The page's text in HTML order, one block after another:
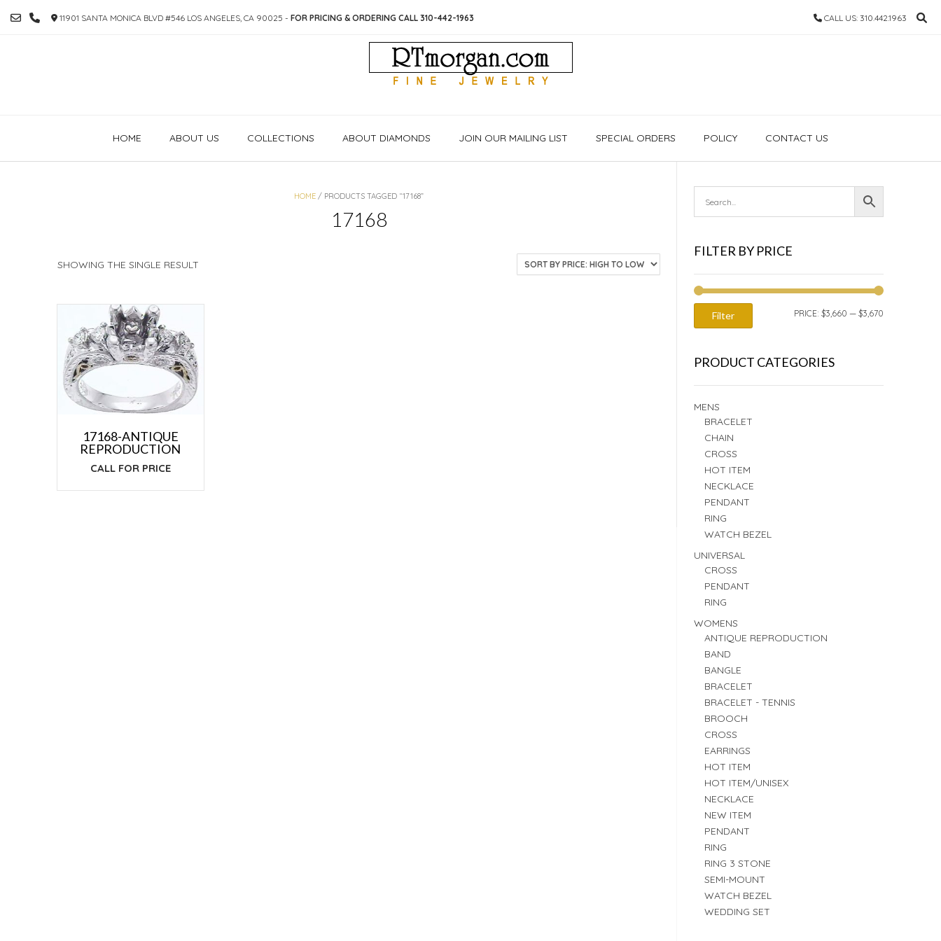
TO
11901 SANTA MONICA BLVD #546 LOS ANGELES, CA 90025 - FOR PRICING & ORDERING CALL 310-442-1963 CALL US: 310.442.1963
HOME ABOUT US COLLECTIONS ABOUT DIAMONDS JOIN OUR MAILING LIST SPECIAL ORDERS POLICY CONTACT US
HOME / PRODUCTS TAGGED “17168”
17168
SHOWING THE SINGLE RESULT
17168-ANTIQUE
REPRODUCTION
CALL FOR PRICE
FILTER BY PRICE
Filter PRICE: $3,660 — $3,670
PRODUCT CATEGORIES
MENS
BRACELET
CHAIN
CROSS
HOT ITEM
NECKLACE
PENDANT
RING
WATCH BEZEL
UNIVERSAL
CROSS
PENDANT
RING
WOMENS
ANTIQUE REPRODUCTION
BAND
BANGLE
BRACELET
BRACELET - TENNIS
BROOCH
CROSS
EARRINGS
HOT ITEM
HOT ITEM/UNISEX
NECKLACE
NEW ITEM
PENDANT
RING
RING 3 STONE
SEMI-MOUNT
WATCH BEZEL
WEDDING SET